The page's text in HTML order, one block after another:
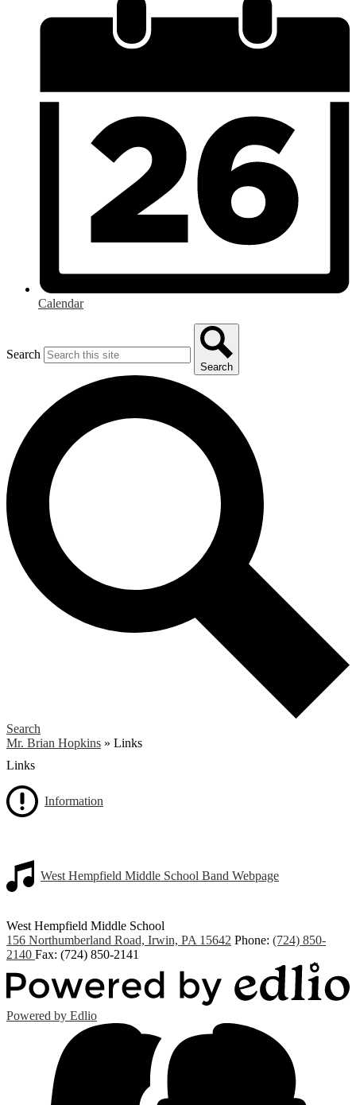
Calendar
Search
Search
Search
Mr. Brian Hopkins » Links
Links
Information
West Hempfield Middle School Band Webpage
West Hempfield Middle School
156 Northumberland Road, Irwin, PA 15642 Phone: (724) 850-
2140 Fax: (724) 850-2141
Powered by Edlio